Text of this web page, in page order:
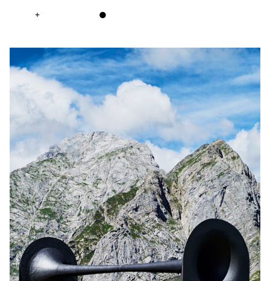
+ ●